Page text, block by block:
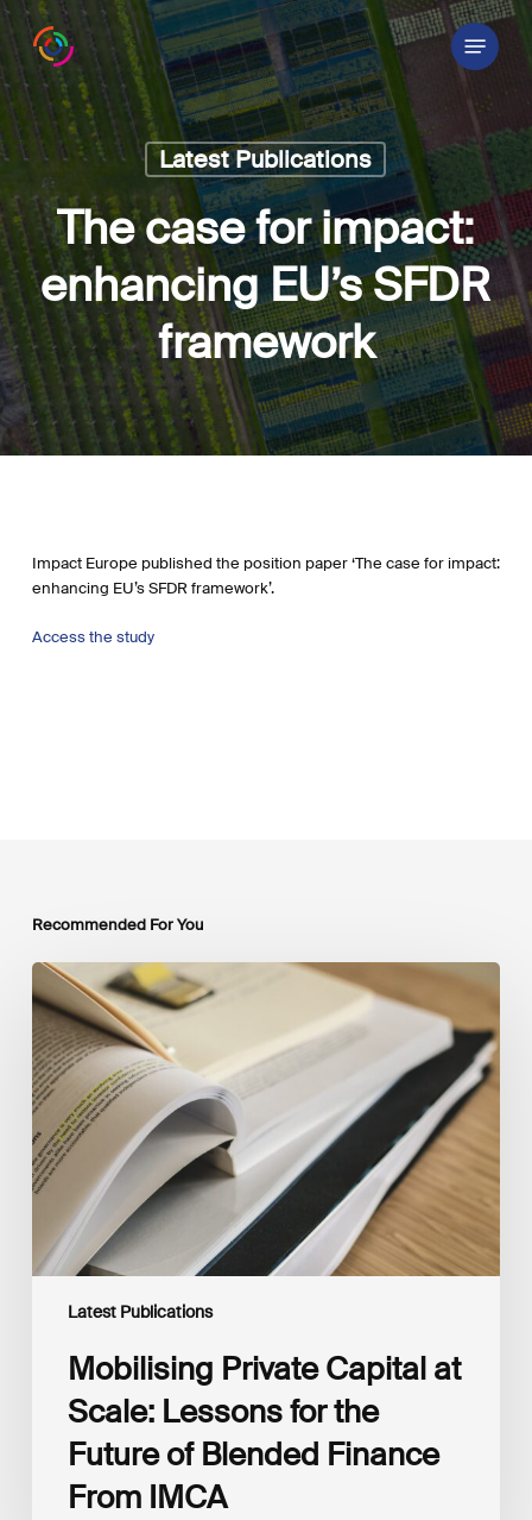
Skip
main
content
Menu
Latest Publications
The case for impact:
enhancing EU’s SFDR
framework
Impact Europe published the position paper ‘The case for impact:
enhancing EU’s SFDR framework’.
Access the study
Recommended For You
Latest Publications
Mobilising
Private
Capital
at
Scale:
Lessons
the
Future
of
Blended
Finance
From
Mobilising Private Capital at
Scale: Lessons for the
Future of Blended Finance
From IMCA